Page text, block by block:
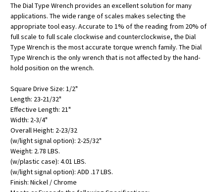
The Dial Type Wrench provides an excellent solution for many
applications. The wide range of scales makes selecting the
appropriate tool easy. Accurate to 1% of the reading from 20% of
full scale to full scale clockwise and counterclockwise, the Dial
Type Wrench is the most accurate torque wrench family. The Dial
Type Wrench is the only wrench that is not affected by the hand-
hold position on the wrench.
Square Drive Size: 1/2"
Length: 23-21/32"
Effective Length: 21"
Width: 2-3/4"
Overall Height: 2-23/32
(w/light signal option): 2-25/32"
Weight: 2.78 LBS.
(w/plastic case): 4.01 LBS.
(w/light signal option): ADD .17 LBS.
Finish: Nickel / Chrome